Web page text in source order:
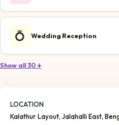
💍 Wedding Reception
Show all 30 ↓
LOCATION
Kalathur Layout, Jalahalli East,